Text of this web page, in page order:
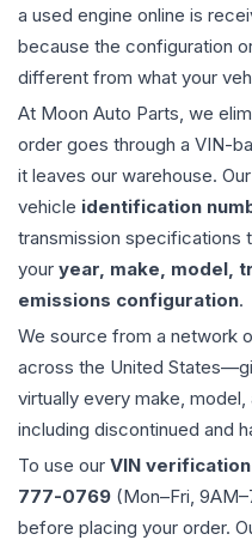
a used engine online is
because the configuration
different from what your
At Moon Auto Parts, we
order goes through a VIN-
it leaves our warehouse.
vehicle identification
transmission specifications
your year, make, model,
emissions configuration.
We source from a network
across the United
virtually every make,
including discontinued and
To use our VIN
777-0769 (Mon–Fri,
before placing your order.